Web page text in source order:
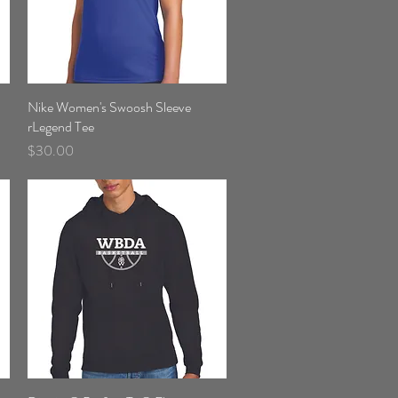
Quick View
Nike Women's Swoosh Sleeve
rLegend Tee
Price
$30.00